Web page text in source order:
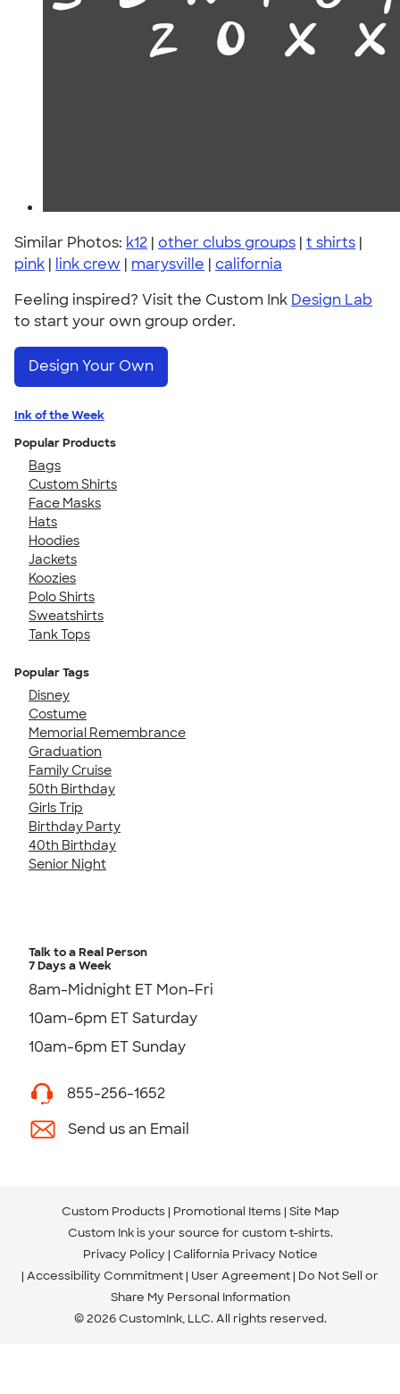
Similar Photos: k12 | other clubs groups | t shirts |
pink | link crew | marysville | california
Feeling inspired? Visit the Custom Ink Design Lab
to start your own group order.
Design Your Own
Ink of the Week
Popular Products
Bags
Custom Shirts
Face Masks
Hats
Hoodies
Jackets
Koozies
Polo Shirts
Sweatshirts
Tank Tops
Popular Tags
Disney
Costume
Memorial Remembrance
Graduation
Family Cruise
50th Birthday
Girls Trip
Birthday Party
40th Birthday
Senior Night
Talk to a Real Person
7 Days a Week
8am-Midnight ET Mon-Fri
10am-6pm ET Saturday
10am-6pm ET Sunday
855-256-1652
Send us an Email
Custom Products Promotional Items Site Map
Custom Ink is your source for custom t-shirts.
Privacy Policy California Privacy Notice
Accessibility Commitment User Agreement Do Not Sell or
Share My Personal Information
© 2026 CustomInk, LLC. All rights reserved.